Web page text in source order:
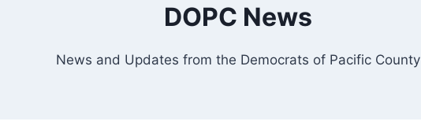
DOPC News
News and Updates from the Democrats of Pacific County